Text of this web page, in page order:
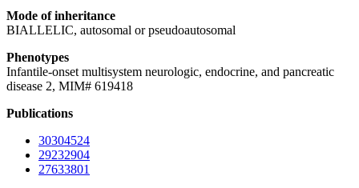
Mode of inheritance
BIALLELIC, autosomal or pseudoautosomal
Phenotypes
Infantile-onset multisystem neurologic, endocrine, and pancreatic
disease 2, MIM# 619418
Publications
30304524
29232904
27633801